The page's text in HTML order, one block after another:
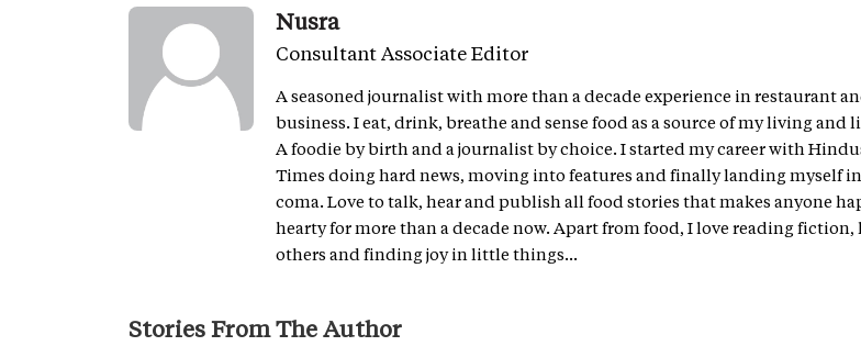
Nusra
Consultant Associate Editor
A seasoned journalist with more than a decade experience in restaurant
business. I eat, drink, breathe and sense food as a source of my living and
A foodie by birth and a journalist by choice. I started my career with
Times doing hard news, moving into features and finally landing myself
coma. Love to talk, hear and publish all food stories that makes anyone
hearty for more than a decade now. Apart from food, I love reading
others and finding joy in little things...
Stories From The Author